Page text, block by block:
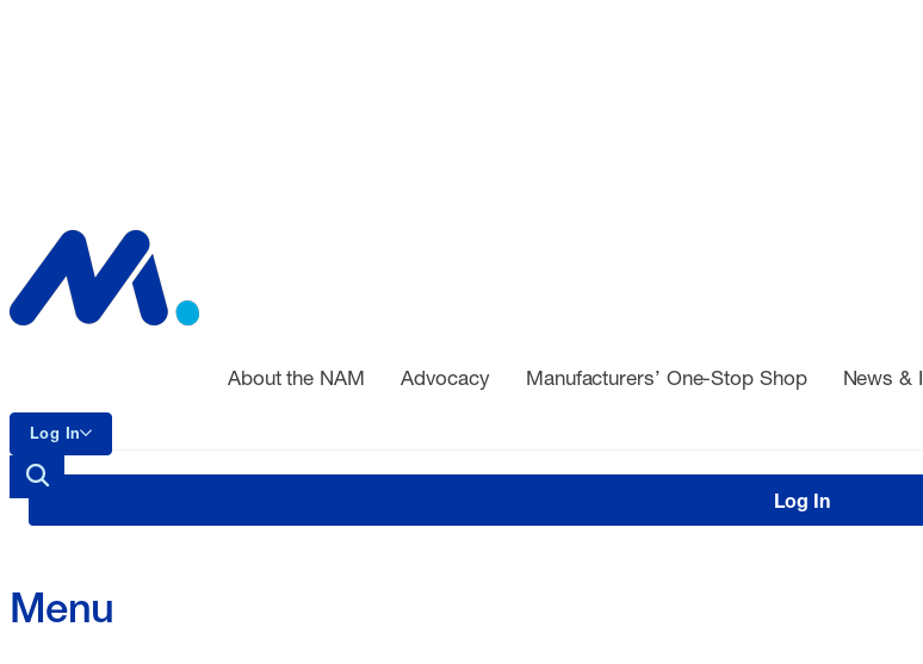
About the NAM Advocacy Manufacturers’ One-Stop Shop News &
Log In
Log In
Menu